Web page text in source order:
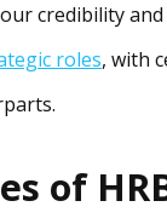
credibility
roles, with
of